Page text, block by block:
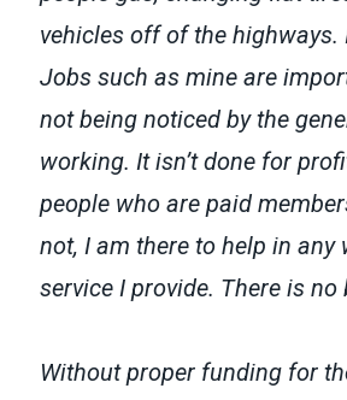
vehicles off of the highways.
Jobs such as mine are
not being noticed by the
working. It isn’t done for
people who are paid
not, I am there to help in
service I provide. There is no
Without proper funding for